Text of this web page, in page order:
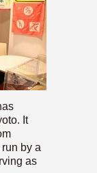
It
by a
as